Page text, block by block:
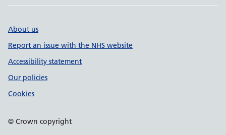
About us
Report an issue with the NHS website
Accessibility statement
Our policies
Cookies
© Crown copyright